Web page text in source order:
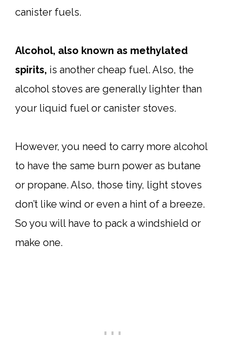
canister fuels.
Alcohol, also known as methylated
spirits, is another cheap fuel. Also, the
alcohol stoves are generally lighter than
your liquid fuel or canister stoves.
However, you need to carry more alcohol
to have the same burn power as butane
or propane. Also, those tiny, light stoves
don’t like wind or even a hint of a breeze.
So you will have to pack a windshield or
make one.